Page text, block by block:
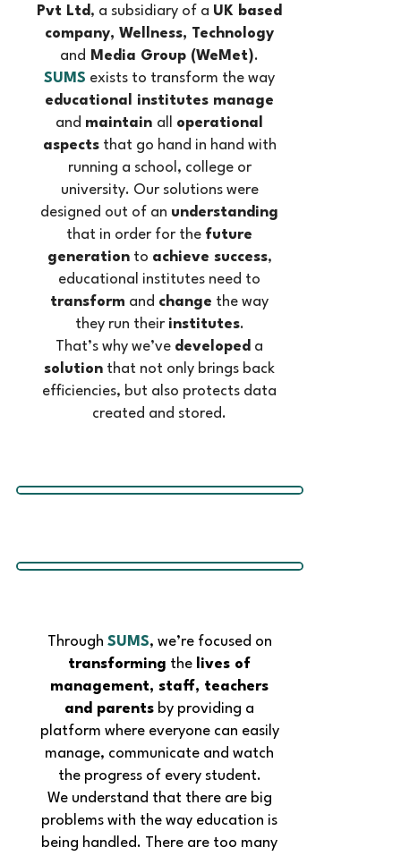
Pvt Ltd , a subsidiary of a UK based
company, Wellness, Technology
and Media Group (WeMet).
SUMS exists to transform the way
educational institutes manage
and maintain all operational
aspectsthat go hand in hand with
running a school, college or
university. Our solutions were
designed out of an understanding
that in order for the future
generationto achieve success,
educational institutes need to
transform and change the way
they run their institutes.
That’s why we’ve developed a
solution that not only brings back
efficiencies, but also protects data
created and stored.
Through SUMS, we’re focused on
transforming the lives of
management, staff, teachers
and parents by providing a
platform where everyone can easily
manage, communicate and watch
the progress of every student.
We understand that there are big
problems with the way education is
being handled. There are too many